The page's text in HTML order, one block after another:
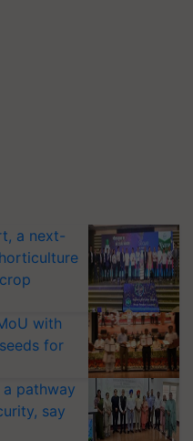
a next-
with
for
pathway
say